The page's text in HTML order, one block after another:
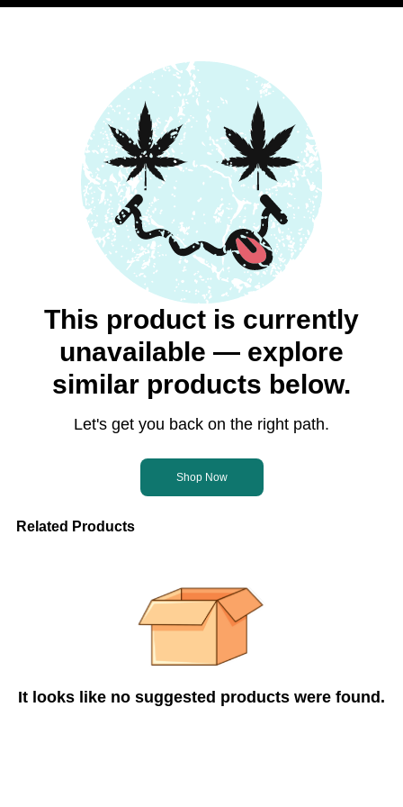
This product is currently
unavailable — explore
similar products below.
Let's get you back on the right path.
Shop Now
Related Products
It looks like no suggested products were found.